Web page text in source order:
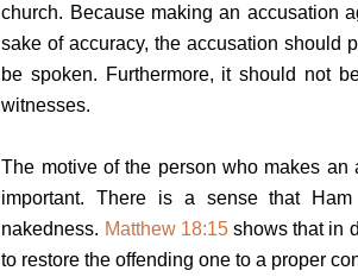
church. Because making an accusation
sake of accuracy, the accusation should
be spoken. Furthermore, it should not
witnesses.
The motive of the person who makes an
important. There is a sense that
nakedness. Matthew 18:15shows that in
to restore the offending one to a proper